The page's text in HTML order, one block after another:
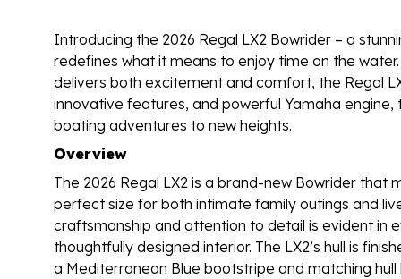
Introducing the 2026 Regal LX2 Bowrider – a
redefines what it means to enjoy time on the
delivers both excitement and comfort, the Regal
innovative features, and powerful Yamaha
boating adventures to new heights.
Overview
The 2026 Regal LX2 is a brand-new Bowrider that
perfect size for both intimate family outings and
craftsmanship and attention to detail is evident in
thoughtfully designed interior. The LX2’s hull is
a Mediterranean Blue bootstripe and matching